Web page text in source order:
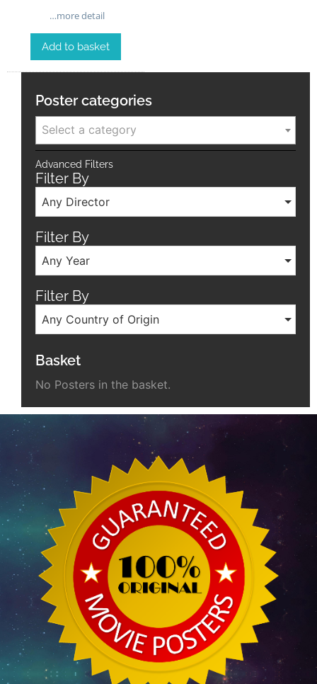
…more detail
Add to basket
Poster categories
Select a category
Advanced Filters
Filter By
Any Director
Filter By
Any Year
Filter By
Any Country of Origin
Basket
No Posters in the basket.